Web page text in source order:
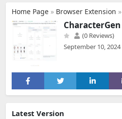
Home Page » Browser Extension »
CharacterGen
(0 Reviews)
September 10, 2024
Latest Version